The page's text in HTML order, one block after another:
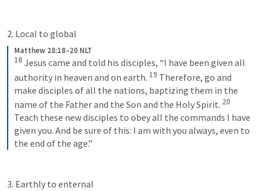
2. Local to global
Matthew 28:18–20 NLT
18 Jesus came and told his disciples, “I have been given all
authority in heaven and on earth. 19 Therefore, go and
make disciples of all the nations, baptizing them in the
name of the Father and the Son and the Holy Spirit. 20
Teach these new disciples to obey all the commands I have
given you. And be sure of this: I am with you always, even to
the end of the age.”
3. Earthly to enternal